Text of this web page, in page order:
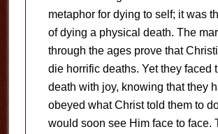
metaphor for dying to self; it was
of dying a physical death. The
through the ages prove that
die horrific deaths. Yet they faced
death with joy, knowing that they
obeyed what Christ told them to
would soon see Him face to face.